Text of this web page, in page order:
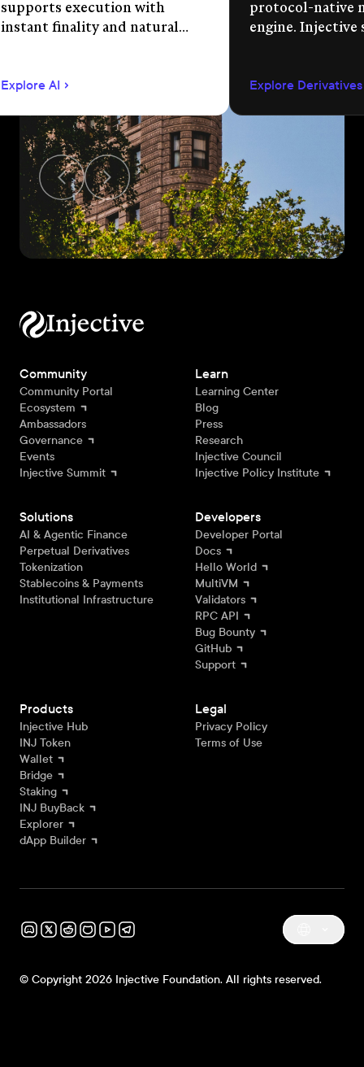
supports execution with
instant finality and natural
Explore AI
protocol-native
engine. Injective
agent-
Explore Derivatives
Community
Community Portal
Ecosystem
Ambassadors
Governance
Events
Injective Summit
Learn
Learning Center
Blog
Press
Research
Injective Council
Injective Policy Institute
Solutions
AI & Agentic Finance
Perpetual Derivatives
Tokenization
Stablecoins & Payments
Institutional Infrastructure
Developers
Developer Portal
Docs
Hello World
MultiVM
Validators
RPC API
Bug Bounty
GitHub
Support
Products
Injective Hub
INJ Token
Wallet
Bridge
Staking
INJ BuyBack
Explorer
dApp Builder
Legal
Privacy Policy
Terms of Use
© Copyright 2026 Injective Foundation. All rights reserved.